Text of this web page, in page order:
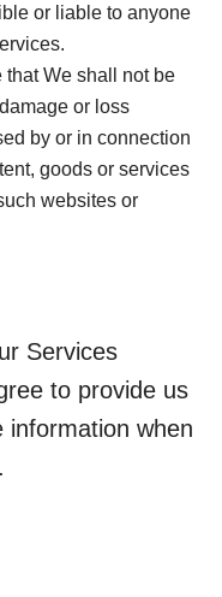
or liable to anyone
We shall not be
or loss
by or in connection
goods or services
websites or
Services
to provide us
information when